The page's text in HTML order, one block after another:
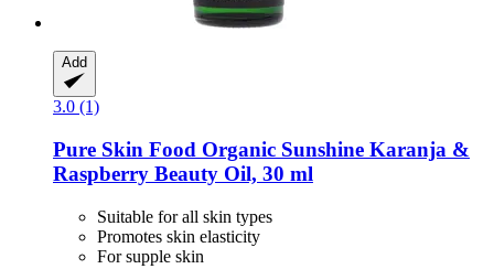
Add
3.0 (1)
Pure Skin Food Organic Sunshine Karanja &
Raspberry Beauty Oil, 30 ml
Suitable for all skin types
Promotes skin elasticity
For supple skin